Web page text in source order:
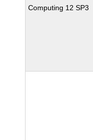
Computing 12 SP3